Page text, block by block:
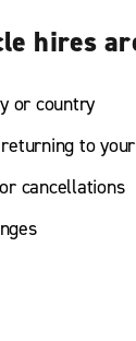
hires
or country
to
cancellations